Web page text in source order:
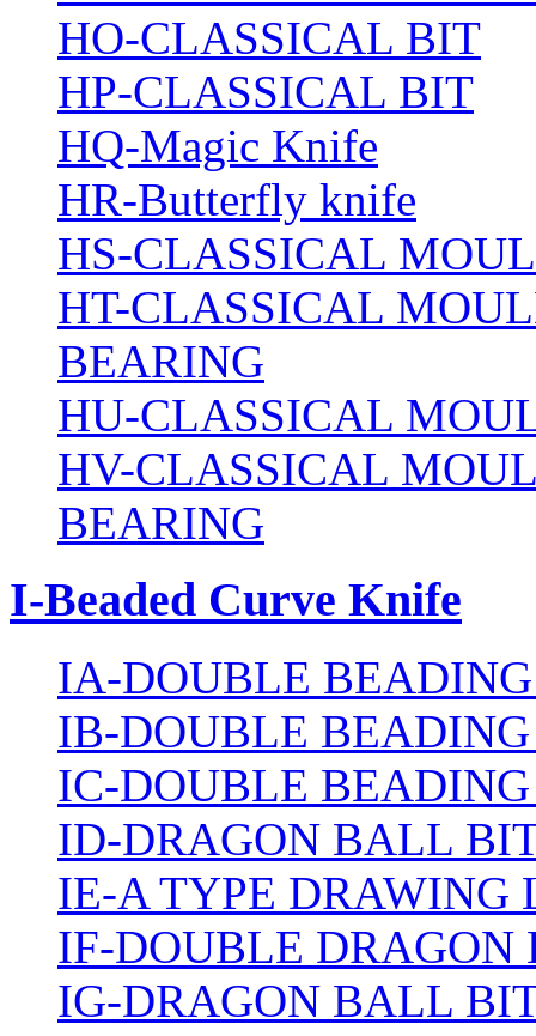
HO-CLASSICAL BIT
HP-CLASSICAL BIT
HQ-Magic Knife
HR-Butterfly knife
HS-CLASSICAL
HT-CLASSICAL
BEARING
HU-CLASSICAL
HV-CLASSICAL
BEARING
I-Beaded Curve Knife
IA-DOUBLE
IB-DOUBLE
IC-DOUBLE
ID-DRAGON BALL
IE-A TYPE DRAWING
IF-DOUBLE
IG-DRAGON BALL